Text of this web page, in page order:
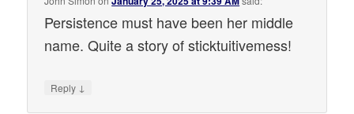
Persistence must have been her middle
name. Quite a story of sticktuitivemess!
Reply ↓